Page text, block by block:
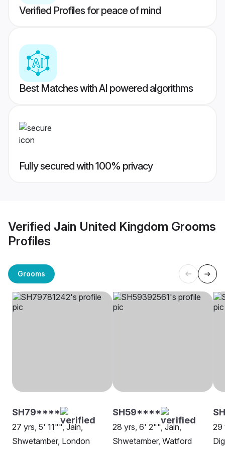
Verified Profiles for peace of mind
Best Matches with AI powered algorithms
Fully secured with 100% privacy
Verified Jain United Kingdom Grooms
Profiles
Grooms
SH79****
27 yrs, 5' 11"", Jain,
Shwetamber, London
SH59****
28 yrs, 6' 2"", Jain,
Shwetamber, Watford
29